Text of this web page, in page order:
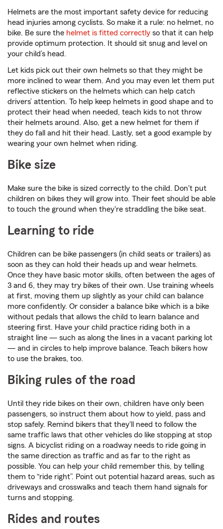
Helmets are the most important safety device for reducing
head injuries among cyclists. So make it a rule: no helmet, no
bike. Be sure the helmet is fitted correctly so that it can help
provide optimum protection. It should sit snug and level on
your child’s head.
Let kids pick out their own helmets so that they might be
more inclined to wear them. And you may even let them put
reflective stickers on the helmets which can help catch
drivers’ attention. To help keep helmets in good shape and to
protect their head when needed, teach kids to not throw
their helmets around. Also, get a new helmet for them if
they do fall and hit their head. Lastly, set a good example by
wearing your own helmet when riding.
Bike size
Make sure the bike is sized correctly to the child. Don't put
children on bikes they will grow into. Their feet should be able
to touch the ground when they're straddling the bike seat.
Learning to ride
Children can be bike passengers (in child seats or trailers) as
soon as they can hold their heads up and wear helmets.
Once they have basic motor skills, often between the ages of
3 and 6, they may try bikes of their own. Use training wheels
at first, moving them up slightly as your child can balance
more confidently. Or consider a balance bike which is a bike
without pedals that allows the child to learn balance and
steering first. Have your child practice riding both in a
straight line — such as along the lines in a vacant parking lot
— and in circles to help improve balance. Teach bikers how
to use the brakes, too.
Biking rules of the road
Until they ride bikes on their own, children have only been
passengers, so instruct them about how to yield, pass and
stop safely. Remind bikers that they'll need to follow the
same traffic laws that other vehicles do like stopping at stop
signs. A bicyclist riding on a roadway needs to ride going in
the same direction as traffic and as far to the right as
possible. You can help your child remember this, by telling
them to “ride right”. Point out potential hazard areas, such as
driveways and crosswalks and teach them hand signals for
turns and stopping.
Rides and routes